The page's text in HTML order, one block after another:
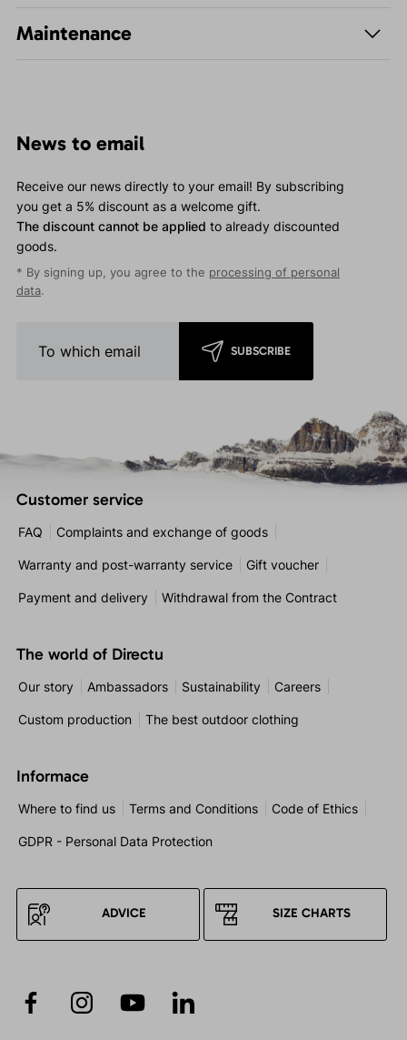
Maintenance
News to email
Receive our news directly to your email! By subscribing
you get a 5% discount as a welcome gift.
The discount cannot be applied to already discounted
goods.
* By signing up, you agree to the processing of personal
data.
SUBSCRIBE
Customer service
FAQ Complaints and exchange of goods
Warranty and post-warranty service Gift voucher
Payment and delivery Withdrawal from the Contract
The world of Directu
Our story Ambassadors Sustainability Careers
Custom production The best outdoor clothing
Informace
Where to find us Terms and Conditions Code of Ethics
GDPR - Personal Data Protection
ADVICE SIZE CHARTS